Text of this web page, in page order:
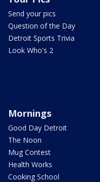
Send your pics
Question of the Day
Detroit Sports Trivia
Look Who's 2
Mornings
Good Day Detroit
The Noon
Mug Contest
Health Works
Cooking School